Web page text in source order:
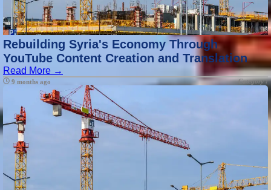
Rebuilding Syria's Economy Through
YouTube Content Creation and Translation
Read More →
9 months ago Category :